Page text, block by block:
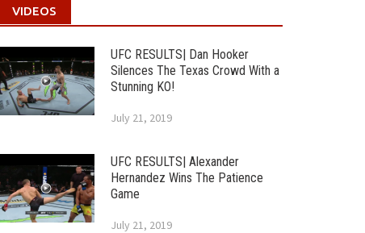
VIDEOS
UFC RESULTS| Dan Hooker
Silences The Texas Crowd With a
Stunning KO!
July 21, 2019
UFC RESULTS| Alexander
Hernandez Wins The Patience
Game
July 21, 2019